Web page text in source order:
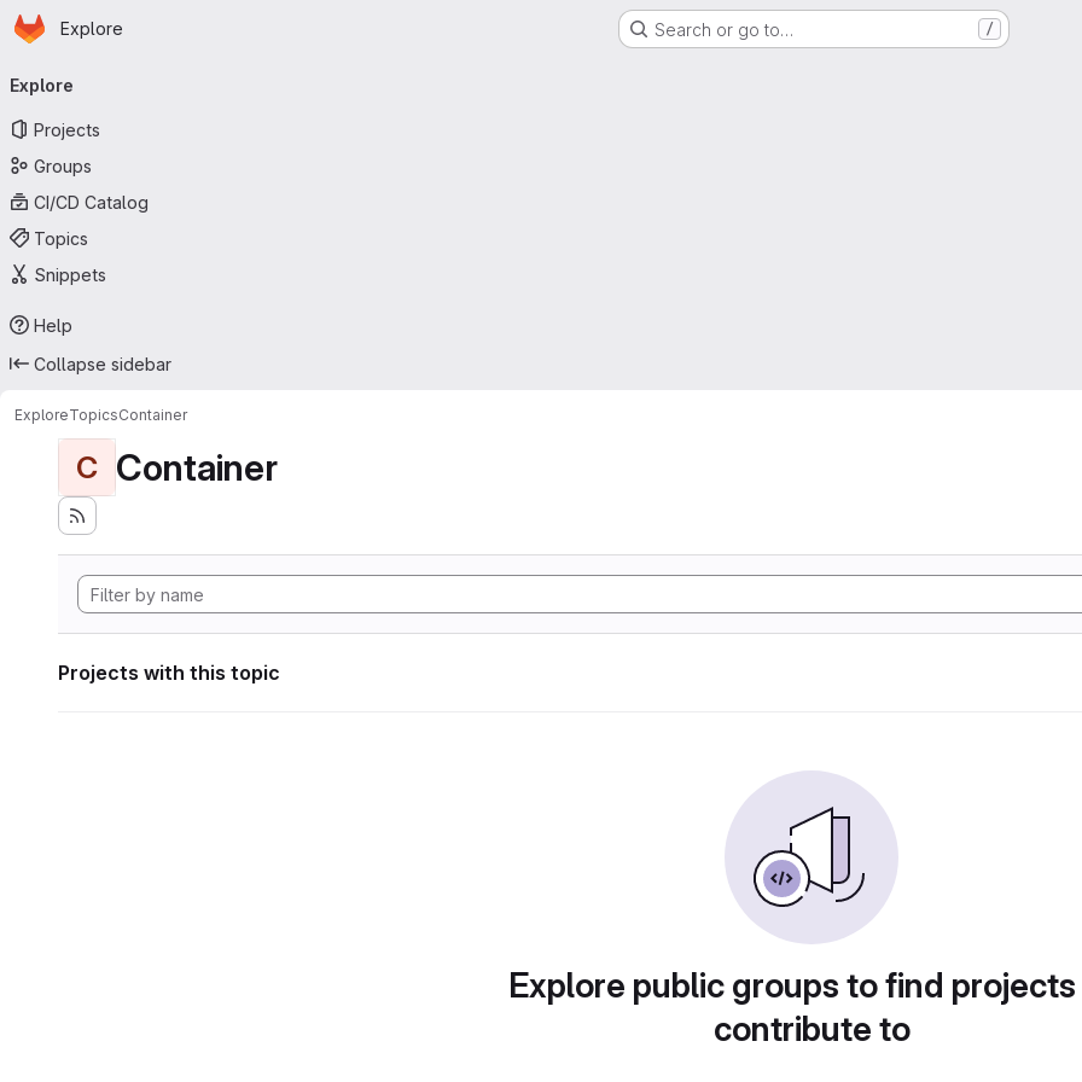
Skip to main content
Homepage
Explore Search or go to… /
navigation
Explore
Projects
Groups
CI/CD Catalog
Topics
Snippets
Help
Collapse sidebar
ExploreTopicsContainer
C Container
Projects with this topic
Explore public groups to find
contribute to